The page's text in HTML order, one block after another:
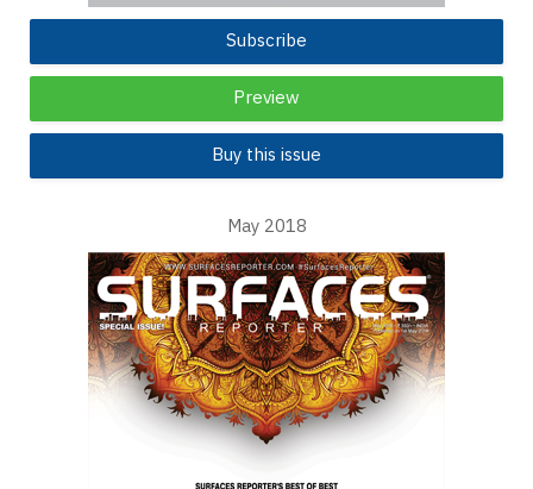
Subscribe
Preview
Buy this issue
May 2018